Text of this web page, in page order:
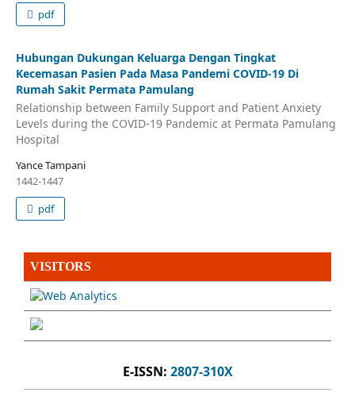
pdf
Hubungan Dukungan Keluarga Dengan Tingkat
Kecemasan Pasien Pada Masa Pandemi COVID-19 Di
Rumah Sakit Permata Pamulang
Relationship between Family Support and Patient Anxiety
Levels during the COVID-19 Pandemic at Permata Pamulang
Hospital
Yance Tampani
1442-1447
pdf
VISITORS
E-ISSN: 2807-310X